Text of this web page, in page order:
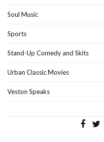
Soul Music
Sports
Stand-Up Comedy and Skits
Urban Classic Movies
Veston Speaks